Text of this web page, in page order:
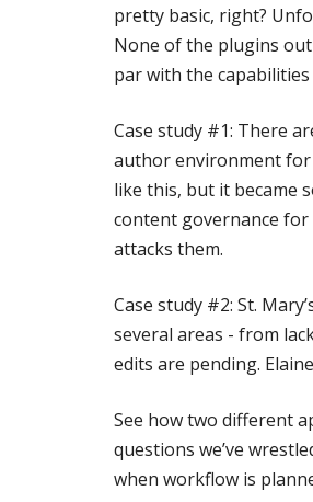
pretty basic, right?
None of the plugins out
par with the
Case study #1: There
author environment for
like this, but it became
content governance
attacks them.
Case study #2: St.
several areas - from
edits are pending.
See how two different
questions we’ve
when workflow is